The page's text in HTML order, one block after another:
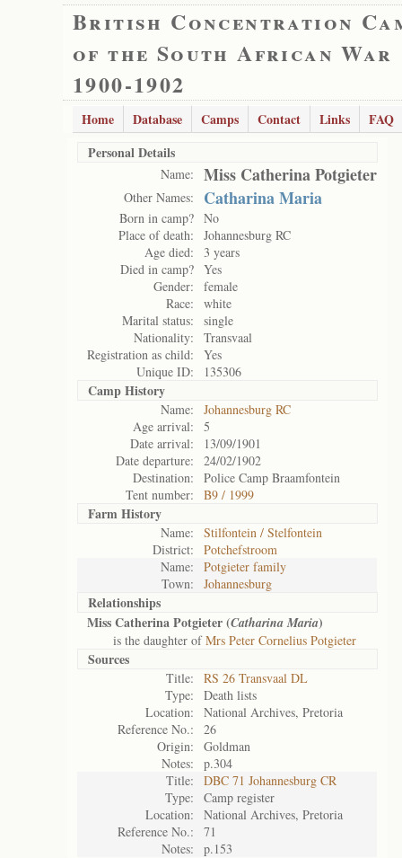
British Concentration
of the South African War
1900-1902
Home Database Camps Contact Links
FAQ
Personal Details
Name: Miss Catherina Potgieter
Other Names: Catharina Maria
Born in camp? No
Place of death:
Johannesburg RC
Age died:
3 years
Died in camp? Yes
Gender:
female
Race:
white
Marital status:
single
Nationality:
Transvaal
Registration as child:
Yes
Unique ID:
135306
Camp History
Name:
Johannesburg RC
Age arrival:
5
Date arrival:
13/09/1901
Date departure:
24/02/1902
Destination:
Police Camp Braamfontein
Tent number:
B9 / 1999
Farm History
Name:
Stilfontein / Stelfontein
District:
Potchefstroom
Name:
Potgieter family
Town:
Johannesburg
Relationships
Miss Catherina Potgieter (Catharina Maria)
is the daughter ofMrs Peter Cornelius Potgieter
Sources
Title:
RS 26 Transvaal DL
Type:
Death lists
Location:
National Archives, Pretoria
Reference No.:
26
Origin:
Goldman
Notes:
p.304
Title:
DBC 71 Johannesburg CR
Type:
Camp register
Location:
National Archives, Pretoria
Reference No.:
71
Notes:
p.153